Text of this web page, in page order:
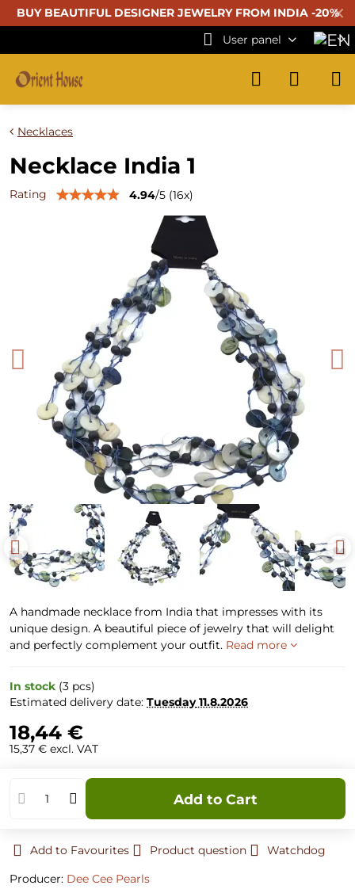
✕
BUY BEAUTIFUL DESIGNER JEWELRY FROM INDIA -20%
User panel
Necklaces
Necklace India 1
Rating 4.94/5 (16x)
A handmade necklace from India that impresses with its
unique design. A beautiful piece of jewelry that will delight
and perfectly complement your outfit. Read more
In stock (3 pcs)
Estimated delivery date: Tuesday11.8.2026
18,44 €
15,37 € excl. VAT
Add to Cart
Add to Favourites Product question
Watchdog
Producer: Dee Cee Pearls